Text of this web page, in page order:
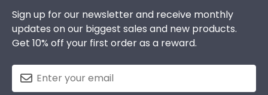
Sign up for our newsletter and receive monthly
updates on our biggest sales and new products.
Get 10% off your first order as a reward.